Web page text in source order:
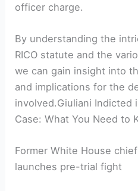
officer charge.
By understanding the
RICO statute and the
we can gain insight into
and implications for the
involved.Giuliani Indicted
Case: What You Need to
Former White House
launches pre-trial fight